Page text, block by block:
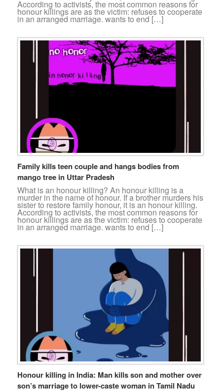
According to activists, the most common reasons for
honour killings are as the victim: refuses to cooperate
in an arranged marriage. wants to end […]
Family kills teen couple and hangs bodies from
mango tree in Uttar Pradesh
What is an honour killing? An honour killing is a
murder in the name of honour. If a brother murders his
sister to restore family honour, it is an honour killing.
According to activists, the most common reasons for
honour killings are as the victim: refuses to cooperate
in an arranged marriage. wants to end […]
Honour killing in India: Man kills son and mother over
son’s marriage to lower-caste woman in Tamil Nadu